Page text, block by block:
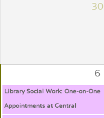
30
6
Library Social Work: One-on-One
Appointments at Central